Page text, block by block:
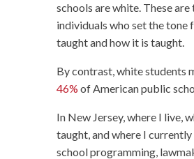
schools are white. These are
individuals who set the tone
taught and how it is taught.
By contrast, white students
46% of American public
In New Jersey, where I live,
taught, and where I
school programming,